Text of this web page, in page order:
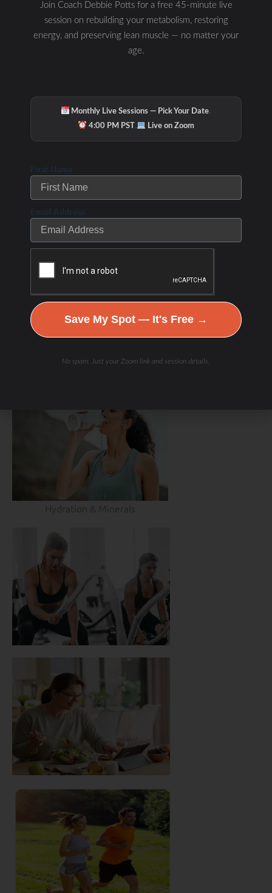
Hydration & Minerals
Join Coach Debbie Potts for a free 45-minute live
session on rebuilding your metabolism, restoring
energy, and preserving lean muscle — no matter your
age.
Monthly Live Sessions — Pick Your Date·
4:00 PM PST · Live on Zoom
First Name
Email Address
Save My Spot — It's Free →
No spam. Just your Zoom link and session details.